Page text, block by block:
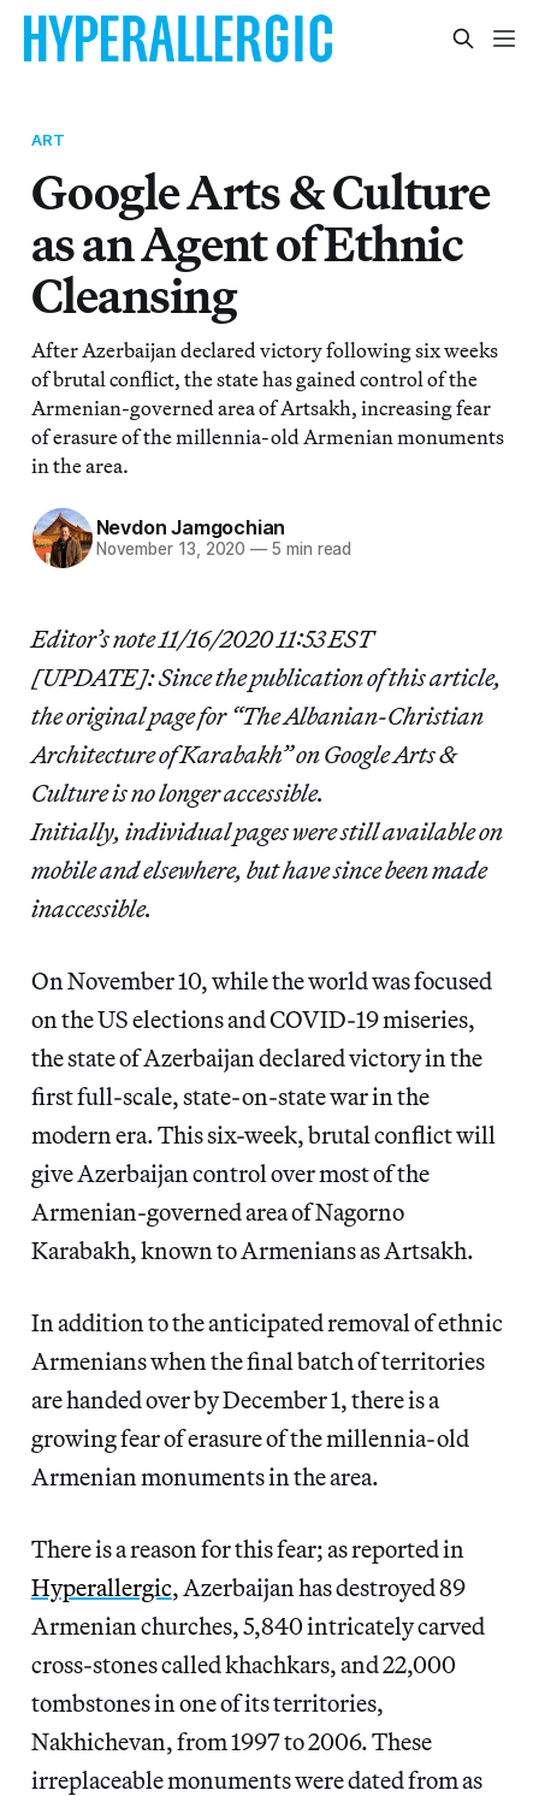
ART
Google Arts & Culture
as an Agent of Ethnic
Cleansing
After Azerbaijan declared victory following six weeks
of brutal conflict, the state has gained control of the
Armenian-governed area of Artsakh, increasing fear
of erasure of the millennia-old Armenian monuments
in the area.
Nevdon Jamgochian
November 13, 2020 — 5 min read
Editor’s note 11/16/2020 11:53 EST
[UPDATE]: Since the publication of this article,
the original page for “The Albanian-Christian
Architecture of Karabakh” on Google Arts &
Culture is no longer accessible.
Initially, individual pages were still available on
mobile and elsewhere, but have since been made
inaccessible.
On November 10, while the world was focused
on the US elections and COVID-19 miseries,
the state of Azerbaijan declared victory in the
first full-scale, state-on-state war in the
modern era. This six-week, brutal conflict will
give Azerbaijan control over most of the
Armenian-governed area of Nagorno
Karabakh, known to Armenians as Artsakh.
In addition to the anticipated removal of ethnic
Armenians when the final batch of territories
are handed over by December 1, there is a
growing fear of erasure of the millennia-old
Armenian monuments in the area.
There is a reason for this fear; as reported in
Hyperallergic, Azerbaijan has destroyed 89
Armenian churches, 5,840 intricately carved
cross-stones called khachkars, and 22,000
tombstones in one of its territories,
Nakhichevan, from 1997 to 2006. These
irreplaceable monuments were dated from as